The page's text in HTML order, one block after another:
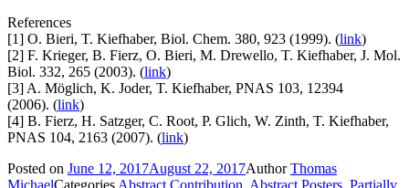
References
[1] O. Bieri, T. Kiefhaber, Biol. Chem. 380, 923 (1999). (link)
[2] F. Krieger, B. Fierz, O. Bieri, M. Drewello, T. Kiefhaber, J. Mol.
Biol. 332, 265 (2003). (link)
[3] A. Möglich, K. Joder, T. Kiefhaber, PNAS 103, 12394
(2006). (link)
[4] B. Fierz, H. Satzger, C. Root, P. Glich, W. Zinth, T. Kiefhaber,
PNAS 104, 2163 (2007). (link)
Posted on June 12, 2017August 22, 2017AuthorThomas
MichaelCategories Abstract Contribution Abstract Posters Partially